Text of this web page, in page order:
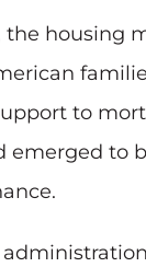
the housing
to
to